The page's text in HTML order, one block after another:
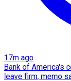
17m ago
Bank of America's
leave firm, memo